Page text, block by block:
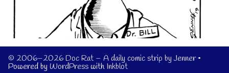
© 2006–2026 Doc Rat – A daily comic strip by Jenner•
Powered by WordPresswithInkblot